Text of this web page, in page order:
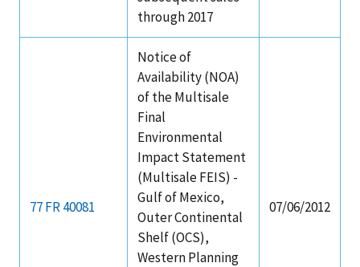
through 2017
77 FR 40081
Notice of
Availability (NOA)
of the Multisale
Final
Environmental
Impact Statement
(Multisale FEIS) -
Gulf of Mexico,
Outer Continental
Shelf (OCS),
Western Planning
07/06/2012